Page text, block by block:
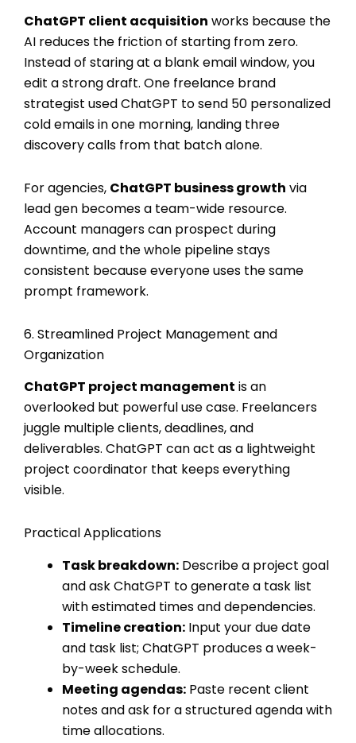
ChatGPT client acquisition works because the
AI reduces the friction of starting from zero.
Instead of staring at a blank email window, you
edit a strong draft. One freelance brand
strategist used ChatGPT to send 50 personalized
cold emails in one morning, landing three
discovery calls from that batch alone.
For agencies, ChatGPT business growth via
lead gen becomes a team-wide resource.
Account managers can prospect during
downtime, and the whole pipeline stays
consistent because everyone uses the same
prompt framework.
6. Streamlined Project Management and
Organization
ChatGPT project management is an
overlooked but powerful use case. Freelancers
juggle multiple clients, deadlines, and
deliverables. ChatGPT can act as a lightweight
project coordinator that keeps everything
visible.
Practical Applications
Task breakdown: Describe a project goal
and ask ChatGPT to generate a task list
with estimated times and dependencies.
Timeline creation: Input your due date
and task list; ChatGPT produces a week-
by-week schedule.
Meeting agendas: Paste recent client
notes and ask for a structured agenda with
time allocations.